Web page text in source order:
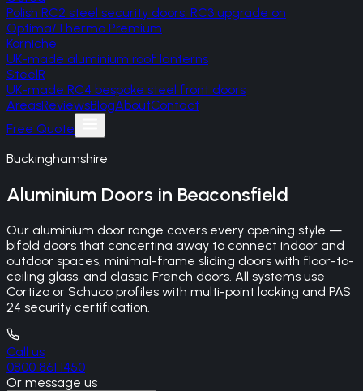
Polish RC2 steel security doors, RC3 upgrade on
Optima/Thermo Premium
Korniche
UK-made aluminium roof lanterns
SteelR
UK-made RC4 bespoke steel front doors
AreasReviewsBlogAboutContact
Free Quote
Buckinghamshire
Aluminium Doors in Beaconsfield
Our aluminium door range covers every opening style —
bifold doors that concertina away to connect indoor and
outdoor spaces, minimal-frame sliding doors with floor-to-
ceiling glass, and classic French doors. All systems use
Cortizo or Schuco profiles with multi-point locking and PAS
24 security certification.
Call us
0800 861 1450
Or message us